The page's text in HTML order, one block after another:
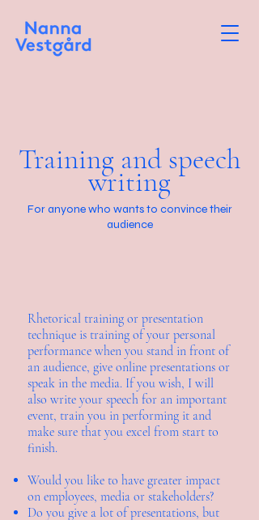
Training and speech
writing
For anyone who wants to convince their
audience
Rhetorical training or presentation
technique is training of your personal
performance when you stand in front of
an audience, give online presentations or
speak in the media. If you wish, I will
also write your speech for an important
event, train you in performing it and
make sure that you excel from start to
finish.
Would you like to have greater impact
on employees, media or stakeholders?
Do you give a lot of presentations, but